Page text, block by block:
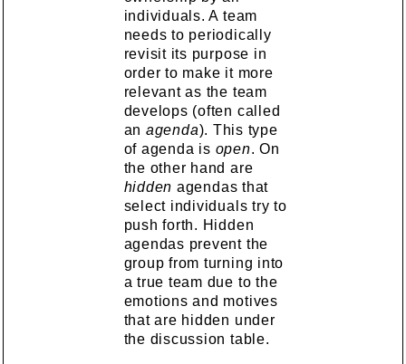
individuals. A team
needs to periodically
revisit its purpose in
order to make it more
relevant as the team
develops (often called
an agenda). This type
of agenda is open. On
the other hand are
hidden agendas that
select individuals try to
push forth. Hidden
agendas prevent the
group from turning into
a true team due to the
emotions and motives
that are hidden under
the discussion table.